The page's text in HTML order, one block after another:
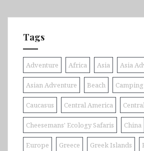
Tags
Adventure Africa Asia Asia
Asian Adventure Beach Camping
Caucasus Central America
Cheesemans' Ecology Safaris China
Europe Greece Greek Islands